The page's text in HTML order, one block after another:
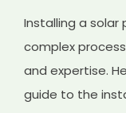
Installing a solar
complex
and expertise.
guide to the